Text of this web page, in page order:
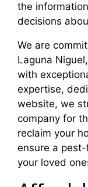
the
decisions
We are
Laguna
with
expertise,
website, we
company for
reclaim your
ensure a
your loved